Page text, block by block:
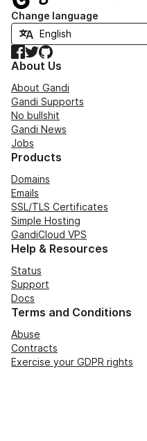
Change language
Facebook
TwitterGitHub
About Us
About Gandi
Gandi Supports
No bullshit
Gandi News
Jobs
Products
Domains
Emails
SSL/TLS Certificates
Simple Hosting
GandiCloud VPS
Help & Resources
Status
Support
Docs
Terms and Conditions
Abuse
Contracts
Exercise your GDPR rights